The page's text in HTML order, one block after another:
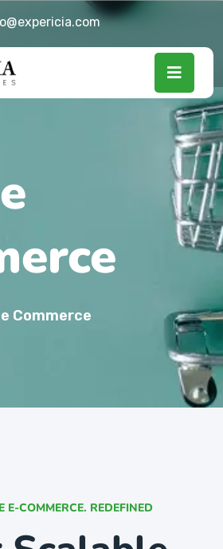
Commerce
E-COMMERCE. REDEFINED